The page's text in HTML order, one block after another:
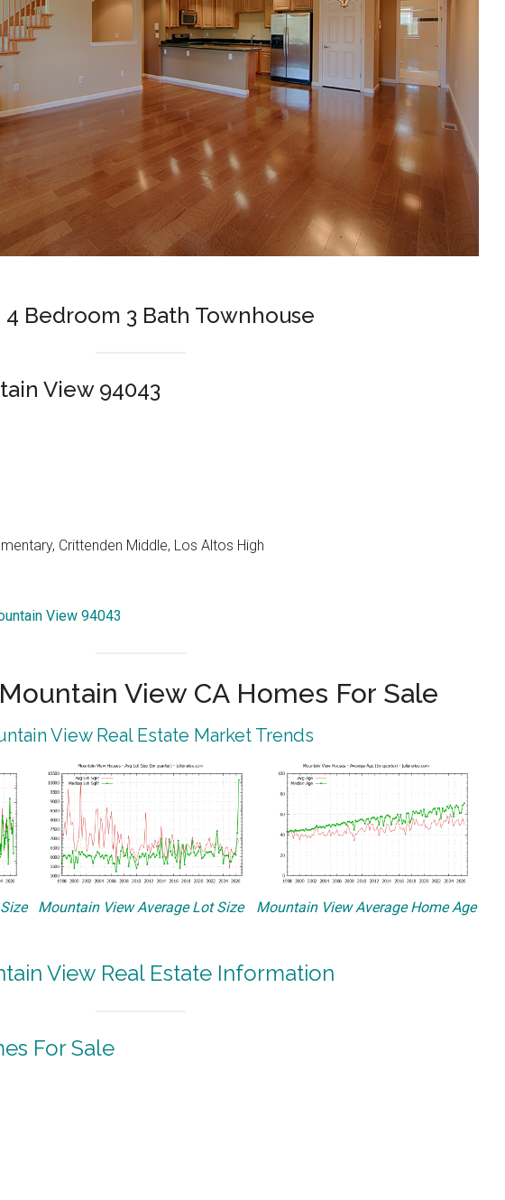
Bedroom 3 Bath Townhouse
View 94043
Crittenden Middle, Los Altos High
View 94043
View CA Homes For Sale
View Real Estate Market Trends
Mountain View Average Lot Size Mountain View Average Home Age
View Real Estate Information
For Sale